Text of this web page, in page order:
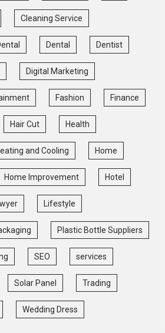
Cleaning Service
Dental Dentist
Digital Marketing
Fashion Finance
Hair Cut Health
and Cooling Home
Home Improvement Hotel
Lifestyle
Plastic Bottle Suppliers
SEO services
Solar Panel Trading
Wedding Dress